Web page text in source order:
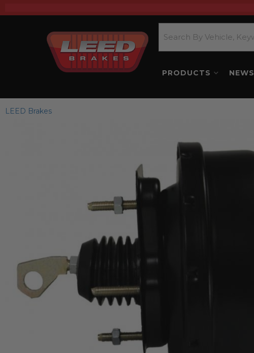
PRODUCTS NEWS
LEED Brakes